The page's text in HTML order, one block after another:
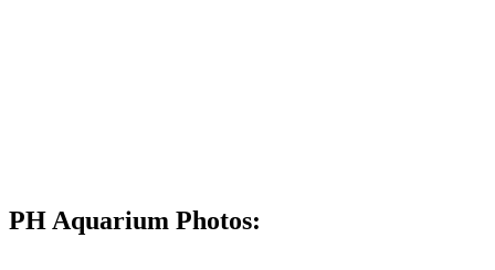
PH Aquarium Photos: